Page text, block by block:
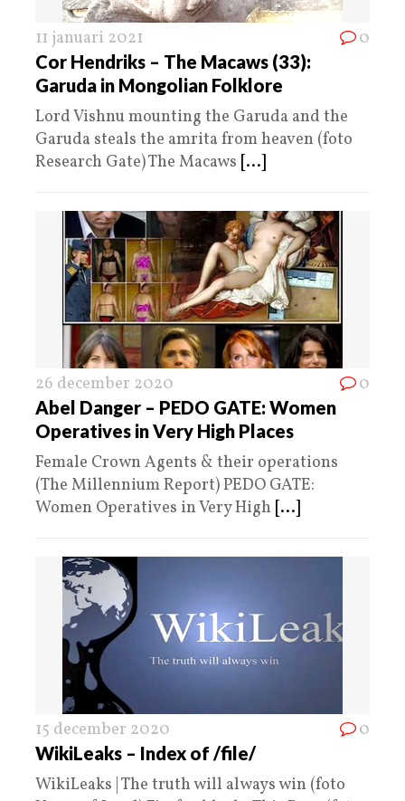
11 januari 2021 0
Cor Hendriks – The Macaws (33):
Garuda in Mongolian Folklore
Lord Vishnu mounting the Garuda and the
Garuda steals the amrita from heaven (foto
Research Gate) The Macaws [...]
26 december 2020 0
Abel Danger – PEDO GATE: Women
Operatives in Very High Places
Female Crown Agents & their operations
(The Millennium Report) PEDO GATE:
Women Operatives in Very High [...]
15 december 2020 0
WikiLeaks – Index of /file/
WikiLeaks | The truth will always win (foto